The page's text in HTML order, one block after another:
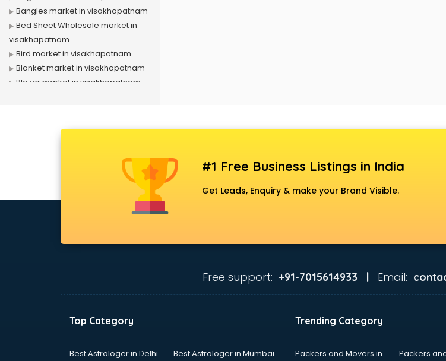
Bangles market in visakhapatnam
Bed Sheet Wholesale market in
visakhapatnam
Bird market in visakhapatnam
Blanket market in visakhapatnam
Blazer market in visakhapatnam
Cloth market in visakhapatnam
Cooler market in visakhapatnam
visakhapatnam
Cycle market in visakhapatnam
Dry Fruits market in visakhapatnam
#1 Free Business Listings in India
Get Leads, Enquiry & make your Brand Visible.
Free support: +91-7015614933 | Email:
Top Category
Best Astrologer in Delhi
Best Astrologer in Mumbai
Trending Category
Packers and Movers in
Packers